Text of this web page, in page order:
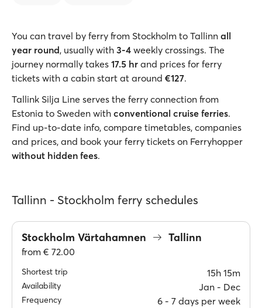
You can travel by ferry from Stockholm to Tallinn all
year round, usually with 3-4 weekly crossings. The
journey normally takes 17.5 hr and prices for ferry
tickets with a cabin start at around €127.
Tallink Silja Line serves the ferry connection from
Estonia to Sweden with conventional cruise ferries.
Find up-to-date info, compare timetables, companies
and prices, and book your ferry tickets on Ferryhopper
without hidden fees.
Tallinn - Stockholm ferry schedules
Stockholm Värtahamnen Tallinn
from € 72.00
Shortest trip 15h 15m
Availability Jan ‐ Dec
Frequency 6 ‐ 7 days per week